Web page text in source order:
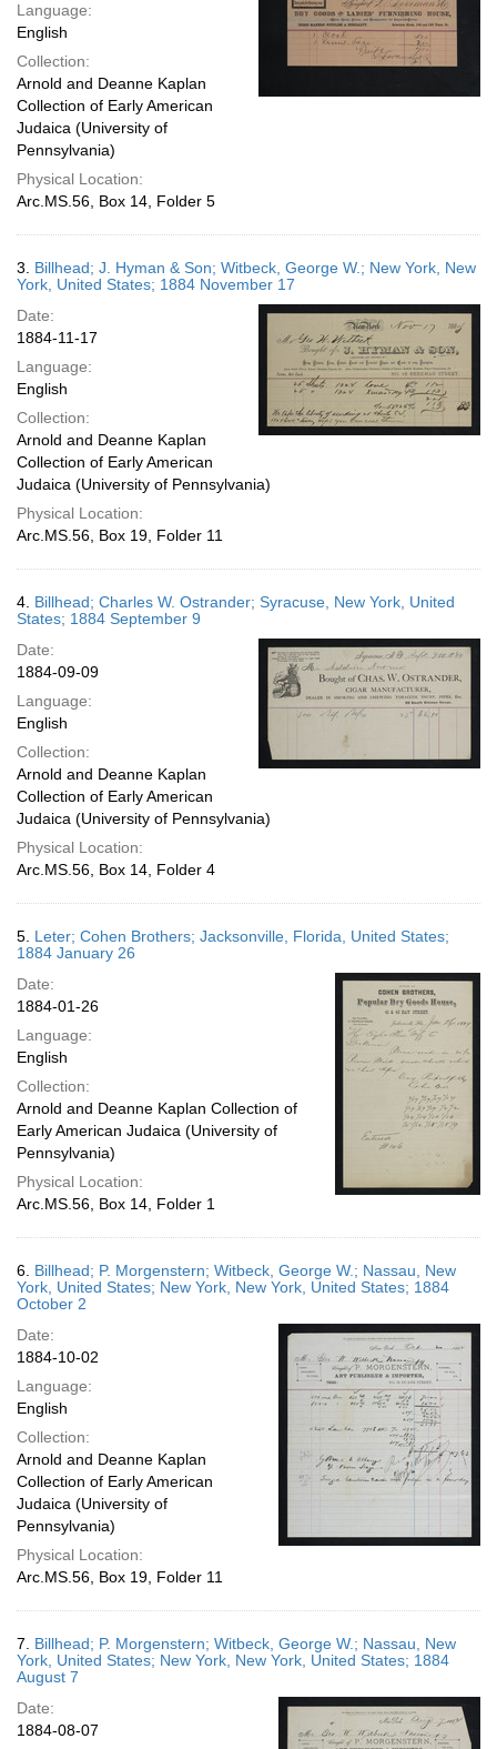
Language:
English
Collection:
Arnold and Deanne Kaplan
Collection of Early American
Judaica (University of
Pennsylvania)
Physical Location:
Arc.MS.56, Box 14, Folder 5
3. Billhead; J. Hyman & Son; Witbeck, George W.; New York, New
York, United States; 1884 November 17
Date:
1884-11-17
Language:
English
Collection:
Arnold and Deanne Kaplan
Collection of Early American
Judaica (University of Pennsylvania)
Physical Location:
Arc.MS.56, Box 19, Folder 11
4. Billhead; Charles W. Ostrander; Syracuse, New York, United
States; 1884 September 9
Date:
1884-09-09
Language:
English
Collection:
Arnold and Deanne Kaplan
Collection of Early American
Judaica (University of Pennsylvania)
Physical Location:
Arc.MS.56, Box 14, Folder 4
5. Leter; Cohen Brothers; Jacksonville, Florida, United States;
1884 January 26
Date:
1884-01-26
Language:
English
Collection:
Arnold and Deanne Kaplan Collection of
Early American Judaica (University of
Pennsylvania)
Physical Location:
Arc.MS.56, Box 14, Folder 1
6. Billhead; P. Morgenstern; Witbeck, George W.; Nassau, New
York, United States; New York, New York, United States; 1884
October 2
Date:
1884-10-02
Language:
English
Collection:
Arnold and Deanne Kaplan
Collection of Early American
Judaica (University of
Pennsylvania)
Physical Location:
Arc.MS.56, Box 19, Folder 11
7. Billhead; P. Morgenstern; Witbeck, George W.; Nassau, New
York, United States; New York, New York, United States; 1884
August 7
Date:
1884-08-07